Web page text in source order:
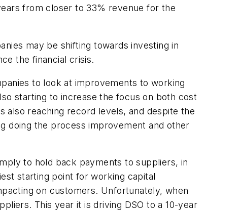
from closer to 33% revenue for the
may be shifting towards investing in
the financial crisis.
to look at improvements to working
starting to increase the focus on both cost
also reaching record levels, and despite the
doing the process improvement and other
to hold back payments to suppliers, in
starting point for working capital
on customers. Unfortunately, when
This year it is driving DSO to a 10-year